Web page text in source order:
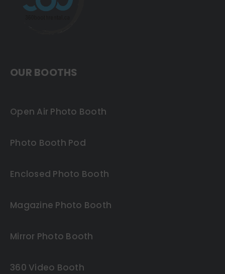
OUR BOOTHS
Open Air Photo Booth
Photo Booth Pod
Enclosed Photo Booth
Magazine Photo Booth
Mirror Photo Booth
360 Video Booth